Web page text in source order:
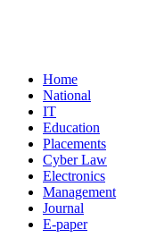
Home
National
IT
Education
Placements
Cyber Law
Electronics
Management
Journal
E-paper